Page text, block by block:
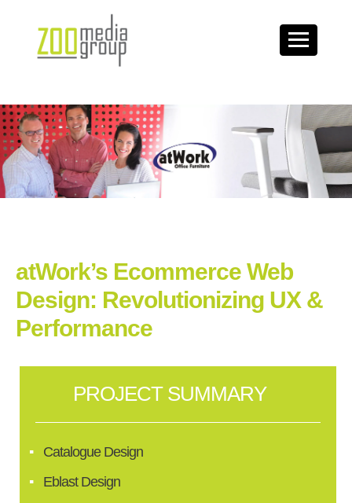
atWork’s Ecommerce Web
Design: Revolutionizing UX &
Performance
PROJECT SUMMARY
Catalogue Design
Eblast Design